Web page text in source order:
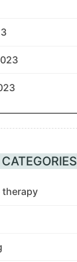
CATEGORIES
therapy